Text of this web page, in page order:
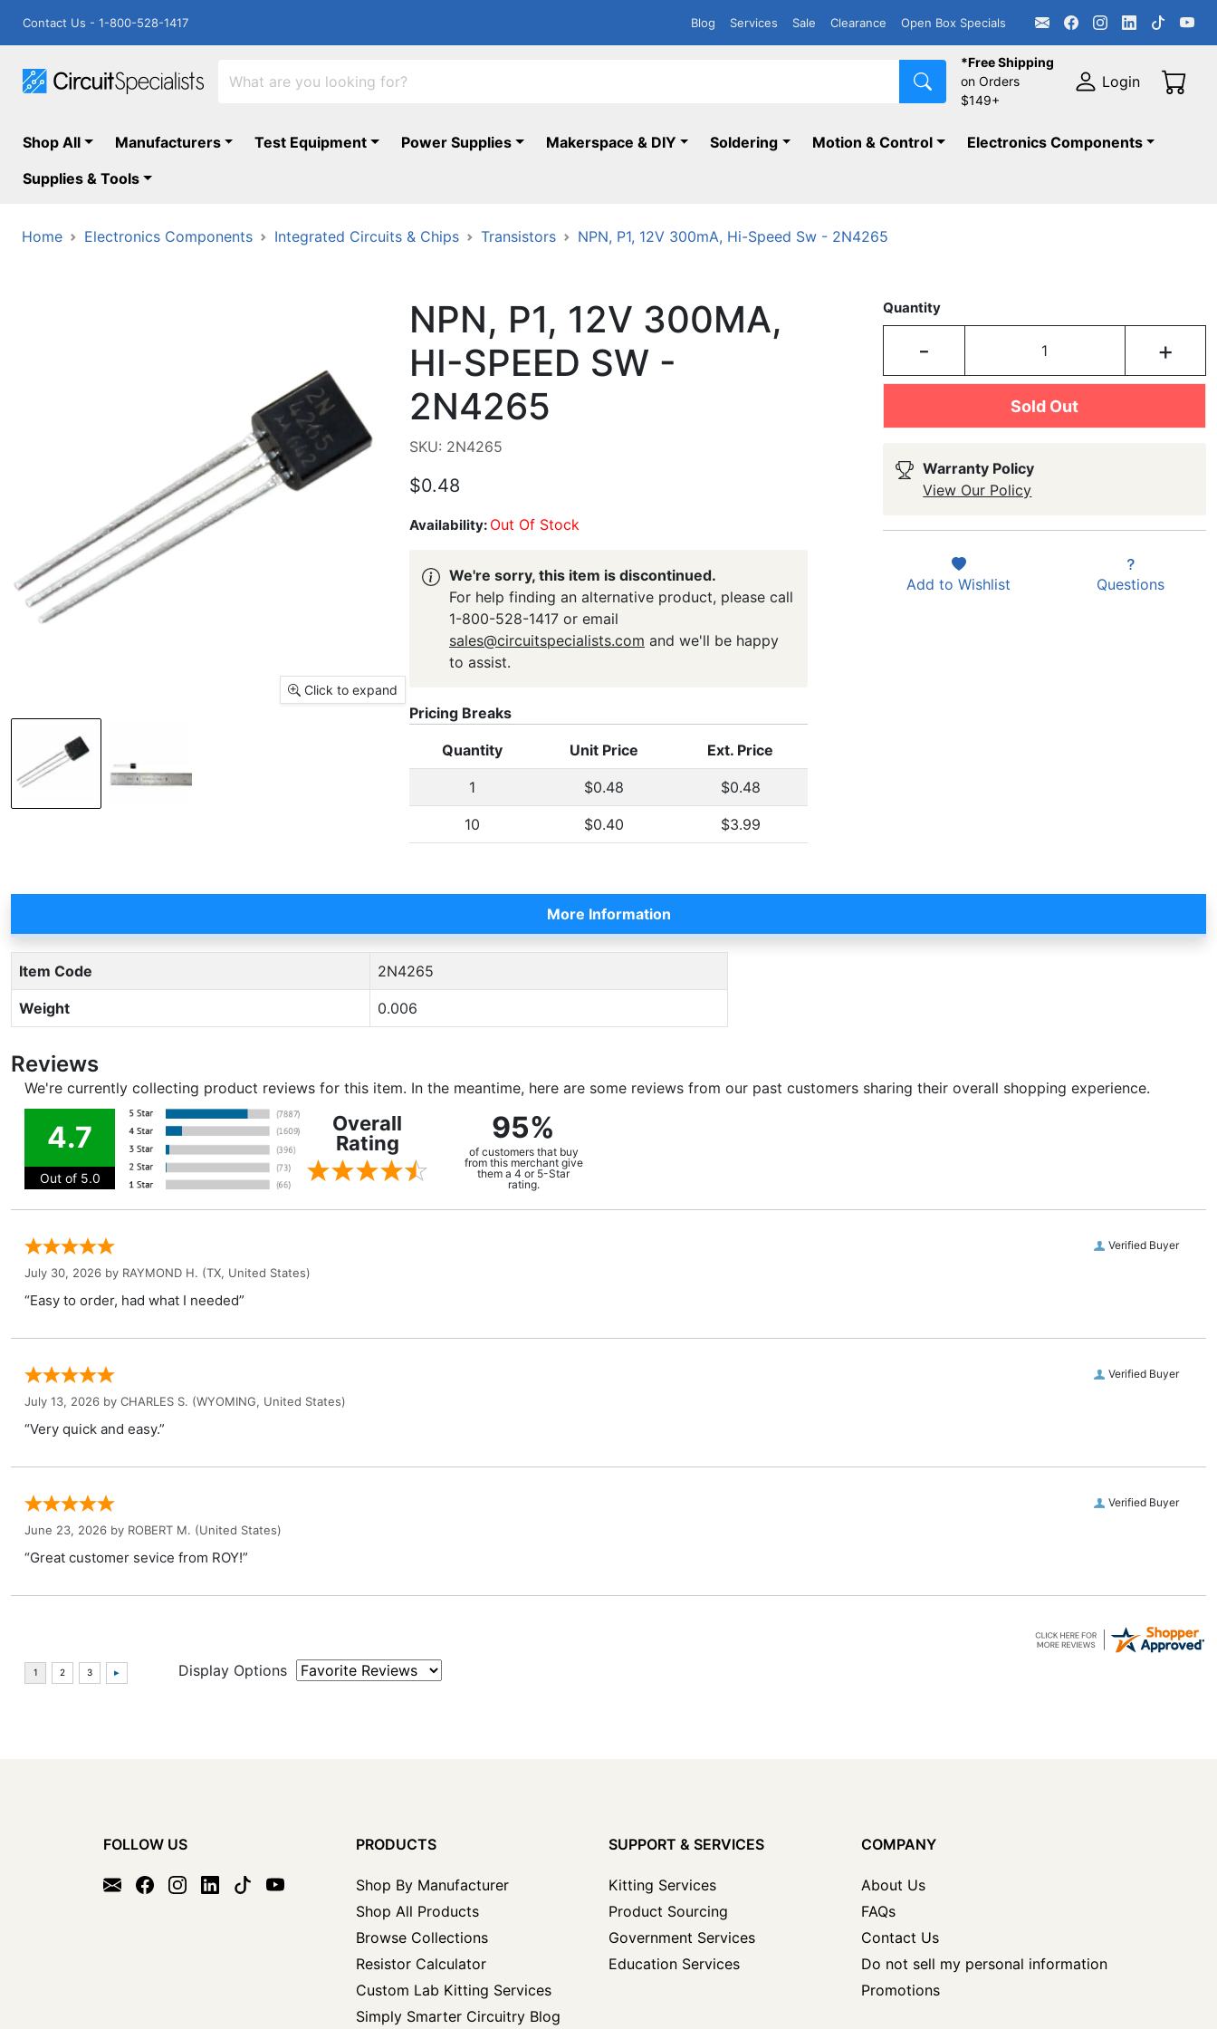
Contact Us - 1-800-528-1417 Blog Services Sale Clearance Open Box Specials
*Free Shipping
on Orders
$149+
Login
Shop All Manufacturers Test Equipment Power Supplies Makerspace & DIY Soldering Motion & Control
Electronics Components
Supplies & Tools
Home Electronics Components Integrated Circuits & Chips Transistors NPN, P1, 12V 300mA, Hi-Speed Sw - 2N4265
Click to expand
NPN, P1, 12V 300MA,
HI-SPEED SW -
2N4265
SKU: 2N4265
$0.48
Availability: Out Of Stock
We're sorry, this item is discontinued.
For help finding an alternative product, please call
1-800-528-1417 or email
sales@circuitspecialists.com and we'll be happy
to assist.
Pricing Breaks
Quantity Unit Price Ext. Price
1 $0.48 $0.48
10 $0.40 $3.99
Quantity
- +
Sold Out
Warranty Policy
View Our Policy
Add to Wishlist Questions
More Information
Item Code 2N4265
Weight 0.006
Reviews
We're currently collecting product reviews for this item. In the meantime, here are some reviews from our past customers sharing their overall shopping experience.
4.7
Out of 5.0
Overall
Rating
95%
of customers that buy
from this merchant give
them a 4 or 5-Star
rating.
Verified Buyer
July 30, 2026 by RAYMOND H. (TX, United States)
“Easy to order, had what I needed”
Verified Buyer
July 13, 2026 by CHARLES S. (WYOMING, United States)
“Very quick and easy.”
Verified Buyer
June 23, 2026 by ROBERT M. (United States)
“Great customer sevice from ROY!”
Display Options
FOLLOW US PRODUCTS
Shop By Manufacturer
Shop All Products
Browse Collections
Resistor Calculator
Custom Lab Kitting Services
Simply Smarter Circuitry Blog
SUPPORT & SERVICES
Kitting Services
Product Sourcing
Government Services
Education Services
COMPANY
About Us
FAQs
Contact Us
Do not sell my personal information
Promotions